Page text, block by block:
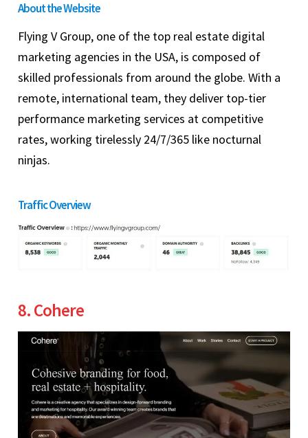
About the Website
Flying V Group, one of the top real estate digital
marketing agencies in the USA, is composed of
skilled professionals from around the globe. With a
remote, international team, they deliver top-tier
performance marketing services at competitive
rates, working tirelessly 24/7/365 like nocturnal
ninjas.
Traffic Overview
8. Cohere